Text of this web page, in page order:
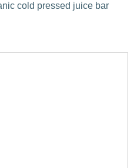
cold pressed juice bar